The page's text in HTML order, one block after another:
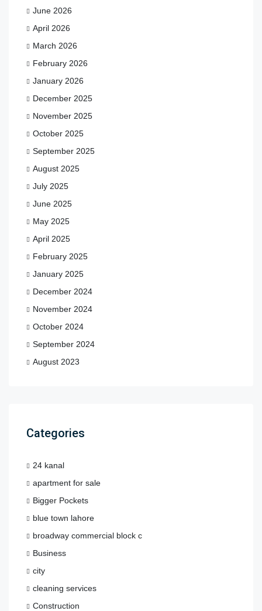
June 2026
April 2026
March 2026
February 2026
January 2026
December 2025
November 2025
October 2025
September 2025
August 2025
July 2025
June 2025
May 2025
April 2025
February 2025
January 2025
December 2024
November 2024
October 2024
September 2024
August 2023
Categories
24 kanal
apartment for sale
Bigger Pockets
blue town lahore
broadway commercial block c
Business
city
cleaning services
Construction